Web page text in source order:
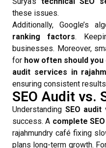
these issues.
Additionally, Google’s
ranking factors.
businesses. Moreover,
for how often should you
audit services in
ensuring consistent
SEO Audit vs.
Understanding SEO
success. A complete
rajahmundry café fixing
plans long-term growth.